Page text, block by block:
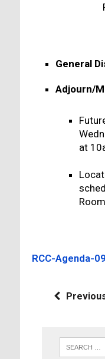
General
Adjourn/
at
RCC-Agenda-